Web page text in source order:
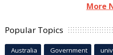
More
Popular Topics
Australia Government